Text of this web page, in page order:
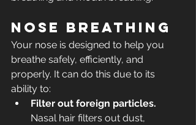
Nose breathing
Your nose is designed to help you
breathe safely, efficiently, and
properly. It can do this due to its
ability to:
Filter out foreign particles.
Nasal hair filters out dust,